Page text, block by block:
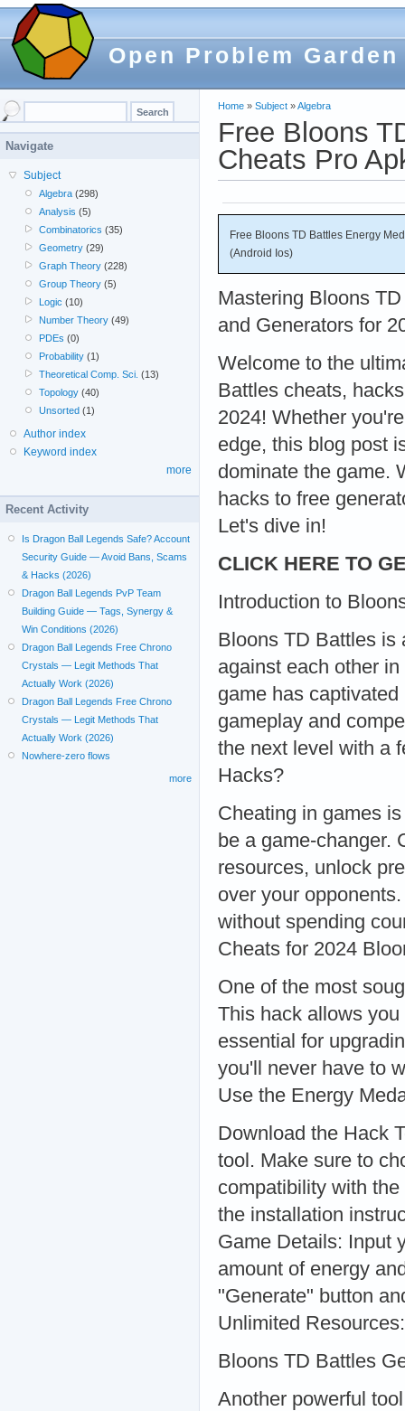
Open Problem Garden
Home » Subject »Algebra
Free Bloons
Cheats Pro
Free Bloons TD Battles Energy
(Android Ios)
Mastering Bloons
and Generators for
Welcome to the
Battles cheats,
2024! Whether
edge, this blog post
dominate the game.
hacks to free
Let's dive in!
CLICK HERE TO
Introduction to
Bloons TD Battles is
against each other
game has
gameplay and
the next level with a
Hacks?
Cheating in games
be a game-changer.
resources, unlock
over your
without spending
Cheats for 2024
One of the most
This hack allows
essential for
you'll never have to
Use the Energy
Download the Hack
tool. Make sure to
compatibility with
the installation
Game Details: Input
amount of energy
"Generate" button
Unlimited
Bloons TD Battles
Another powerful
Navigate
Subject
Algebra (298)
Analysis (5)
Combinatorics (35)
Geometry (29)
Graph Theory (228)
Group Theory (5)
Logic (10)
Number Theory (49)
PDEs (0)
Probability (1)
Theoretical Comp. Sci. (13)
Topology (40)
Unsorted (1)
Author index
Keyword index
more
Recent Activity
Is Dragon Ball Legends Safe? Account
Security Guide — Avoid Bans, Scams
& Hacks (2026)
Dragon Ball Legends PvP Team
Building Guide — Tags, Synergy &
Win Conditions (2026)
Dragon Ball Legends Free Chrono
Crystals — Legit Methods That
Actually Work (2026)
Dragon Ball Legends Free Chrono
Crystals — Legit Methods That
Actually Work (2026)
Nowhere-zero flows
more